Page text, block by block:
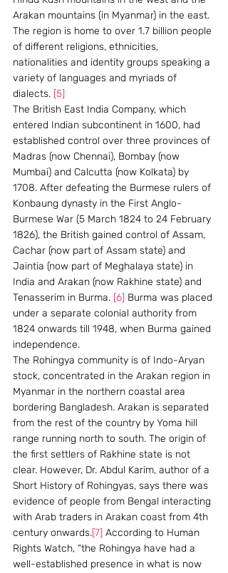
Arakan mountains (in Myanmar) in the east.
The region is home to over 1.7 billion people
of different religions, ethnicities,
nationalities and identity groups speaking a
variety of languages and myriads of
dialects. [5]
The British East India Company, which
entered Indian subcontinent in 1600, had
established control over three provinces of
Madras (now Chennai), Bombay (now
Mumbai) and Calcutta (now Kolkata) by
1708. After defeating the Burmese rulers of
Konbaung dynasty in the First Anglo-
Burmese War (5 March 1824 to 24 February
1826), the British gained control of Assam,
Cachar (now part of Assam state) and
Jaintia (now part of Meghalaya state) in
India and Arakan (now Rakhine state) and
Tenasserim in Burma. [6] Burma was placed
under a separate colonial authority from
1824 onwards till 1948, when Burma gained
independence.
The Rohingya community is of Indo-Aryan
stock, concentrated in the Arakan region in
Myanmar in the northern coastal area
bordering Bangladesh. Arakan is separated
from the rest of the country by Yoma hill
range running north to south. The origin of
the first settlers of Rakhine state is not
clear. However, Dr. Abdul Karim, author of a
Short History of Rohingyas, says there was
evidence of people from Bengal interacting
with Arab traders in Arakan coast from 4th
century onwards.[7] According to Human
Rights Watch, “the Rohingya have had a
well-established presence in what is now